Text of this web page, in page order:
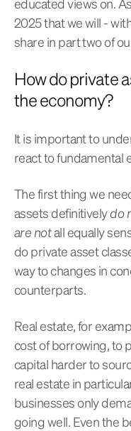
educated views on.
2025 that we will -
share in part two of
How do private
the economy?
It is important to
react to fundamental
The first thing we
assets definitivelydo
are notall equally
do private asset
way to changes in
counterparts.
Real estate, for
cost of borrowing, to
capital harder to
real estate in
businesses only
going well. Even the